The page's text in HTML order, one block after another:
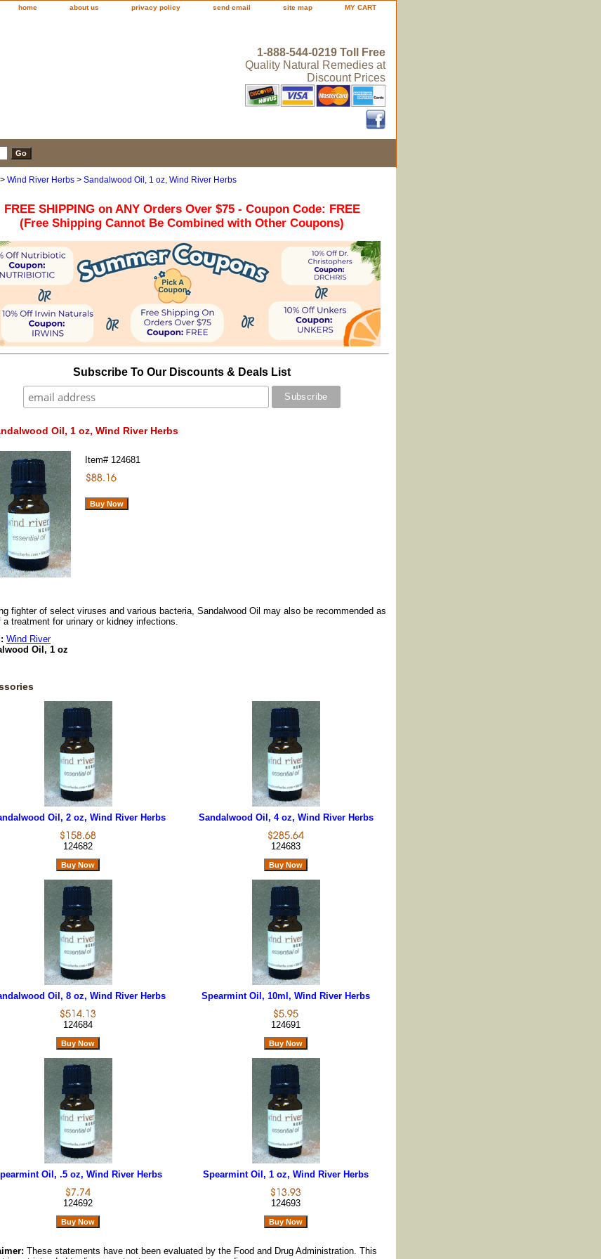
home about us privacy policy send email site map MY CART
1-888-544-0219 Toll Free
Quality Natural Remedies at
Discount Prices
> Wind River Herbs > Sandalwood Oil, 1 oz, Wind River Herbs
FREE SHIPPING on ANY Orders Over $75 - Coupon Code: FREE
(Free Shipping Cannot Be Combined with Other Coupons)
Subscribe To Our Discounts & Deals List
Oil, 1 oz, Wind River Herbs
Item# 124681
fighter of select viruses and various bacteria, Sandalwood Oil may also be recommended as
a treatment for urinary or kidney infections.
Wind River
Oil, 1 oz
Oil, 2 oz, Wind River Herbs
124682
Sandalwood Oil, 4 oz, Wind River Herbs
124683
Oil, 8 oz, Wind River Herbs
124684
Spearmint Oil, 10ml, Wind River Herbs
124691
Oil, .5 oz, Wind River Herbs
124692
Spearmint Oil, 1 oz, Wind River Herbs
124693
These statements have not been evaluated by the Food and Drug Administration. This